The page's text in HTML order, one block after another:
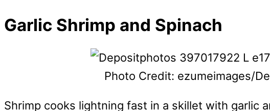
Garlic Shrimp and Spinach
Photo Credit: ezumeimages/
Shrimp cooks lightning fast in a skillet with garlic